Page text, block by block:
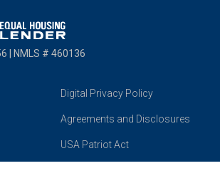
| NMLS # 460136
Digital Privacy Policy
Agreements and Disclosures
USA Patriot Act